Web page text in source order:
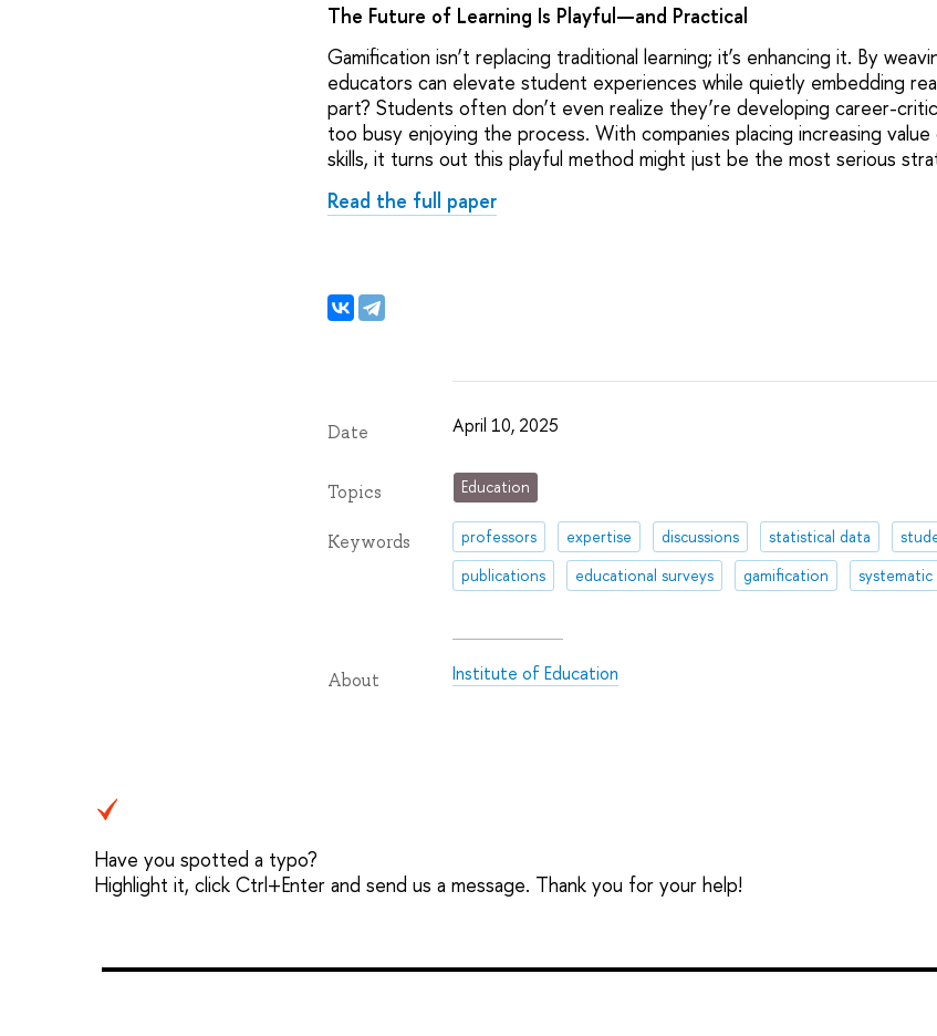
The Future of Learning Is Playful—and Practical
Gamification isn’t replacing traditional learning; it’s enhancing it. By
educators can elevate student experiences while quietly embedding
part? Students often don’t even realize they’re developing career-
too busy enjoying the process. With companies placing increasing
skills, it turns out this playful method might just be the most serious
Read the full paper
Date April 10, 2025
Topics Education
Keywords professors expertise discussions statistical data
publications
educational surveys gamification systematic
About Institute of Education
Have you spotted a typo?
Highlight it, click Ctrl+Enter and send us a message. Thank you for your help!